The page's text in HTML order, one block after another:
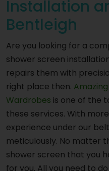
Installation
Bentleigh
Are you looking for a
shower screen
repairs them with
right place then.
Wardrobes is one of the
these services. With
experience under our
meticulously. No matter
shower screen that you
for you. All you need to